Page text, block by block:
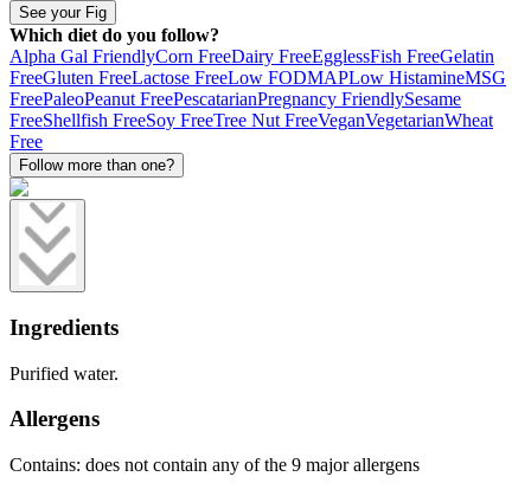
See your Fig
Which diet do you follow?
Alpha Gal FriendlyCorn FreeDairy FreeEgglessFish FreeGelatin
FreeGluten FreeLactose FreeLow FODMAPLow HistamineMSG
FreePaleoPeanut FreePescatarianPregnancy FriendlySesame
FreeShellfish FreeSoy FreeTree Nut FreeVeganVegetarianWheat
Free
Follow more than one?
Ingredients
Purified water.
Allergens
Contains: does not contain any of the 9 major allergens